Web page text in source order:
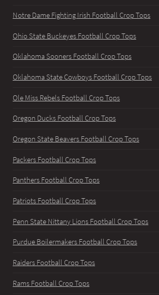
Notre Dame Fighting Irish Football Crop Tops
Ohio State Buckeyes Football Crop Tops
Oklahoma Sooners Football Crop Tops
Oklahoma State Cowboys Football Crop Tops
Ole Miss Rebels Football Crop Tops
Oregon Ducks Football Crop Tops
Oregon State Beavers Football Crop Tops
Packers Football Crop Tops
Panthers Football Crop Tops
Patriots Football Crop Tops
Penn State Nittany Lions Football Crop Tops
Purdue Boilermakers Football Crop Tops
Raiders Football Crop Tops
Rams Football Crop Tops